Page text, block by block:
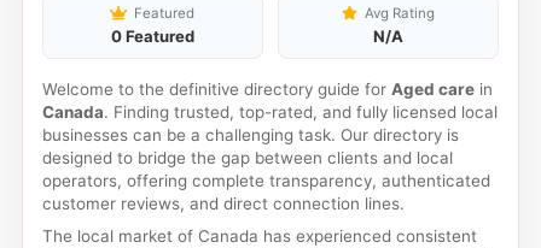
Featured
0 Featured
Avg Rating
N/A
Welcome to the definitive directory guide for Aged carein
Canada. Finding trusted, top-rated, and fully licensed local
businesses can be a challenging task. Our directory is
designed to bridge the gap between clients and local
operators, offering complete transparency, authenticated
customer reviews, and direct connection lines.
The local market of Canada has experienced consistent